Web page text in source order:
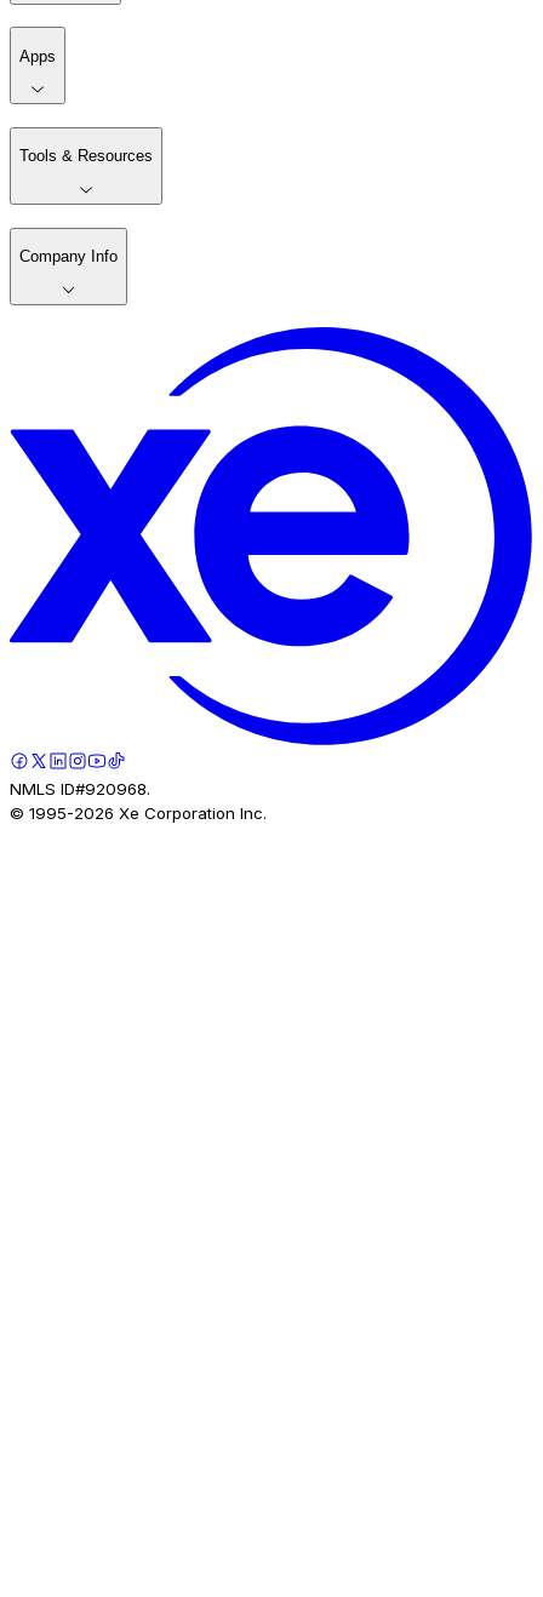
Apps
Tools & Resources
Company Info
NMLS ID#920968.
© 1995-2026 Xe Corporation Inc.